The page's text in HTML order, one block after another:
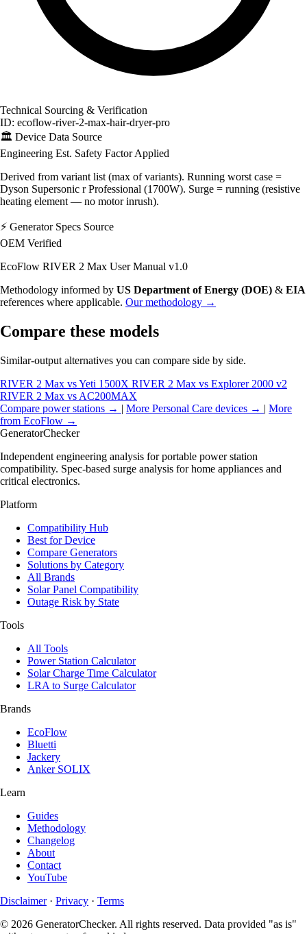
Technical Sourcing & Verification
ID: ecoflow-river-2-max-hair-dryer-pro
🏛️ Device Data Source
Engineering Est. Safety Factor Applied
Derived from variant list (max of variants). Running worst case =
Dyson Supersonic r Professional (1700W). Surge = running (resistive
heating element — no motor inrush).
⚡ Generator Specs Source
OEM Verified
EcoFlow RIVER 2 Max User Manual v1.0
Methodology informed by US Department of Energy (DOE) & EIA
references where applicable. Our methodology →
Compare these models
Similar-output alternatives you can compare side by side.
RIVER 2 Max vs Yeti 1500X RIVER 2 Max vs Explorer 2000 v2
RIVER 2 Max vs AC200MAX
Compare power stations → | More Personal Care devices → | More
from EcoFlow →
GeneratorChecker
Independent engineering analysis for portable power station
compatibility. Spec-based surge analysis for home appliances and
critical electronics.
Platform
Compatibility Hub
Best for Device
Compare Generators
Solutions by Category
All Brands
Solar Panel Compatibility
Outage Risk by State
Tools
All Tools
Power Station Calculator
Solar Charge Time Calculator
LRA to Surge Calculator
Brands
EcoFlow
Bluetti
Jackery
Anker SOLIX
Learn
Guides
Methodology
Changelog
About
Contact
YouTube
Disclaimer · Privacy · Terms
© 2026 GeneratorChecker. All rights reserved. Data provided "as is"